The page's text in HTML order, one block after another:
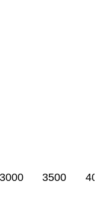
3000 3500